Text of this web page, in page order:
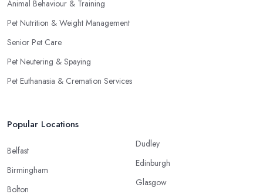
Animal Behaviour & Training
Pet Nutrition & Weight Management
Senior Pet Care
Pet Neutering & Spaying
Pet Euthanasia & Cremation Services
Popular Locations
Belfast
Birmingham
Bolton
Dudley
Edinburgh
Glasgow